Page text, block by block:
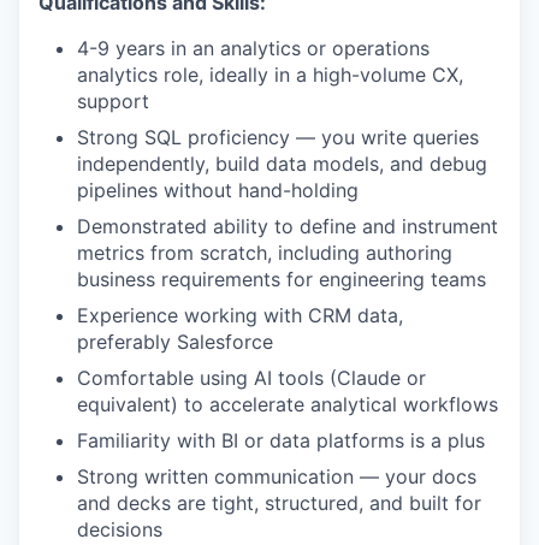
4-9 years in an analytics or operations
analytics role, ideally in a high-volume CX,
support
Strong SQL proficiency — you write queries
independently, build data models, and debug
pipelines without hand-holding
Demonstrated ability to define and instrument
metrics from scratch, including authoring
business requirements for engineering teams
Experience working with CRM data,
preferably Salesforce
Comfortable using AI tools (Claude or
equivalent) to accelerate analytical workflows
Familiarity with BI or data platforms is a plus
Strong written communication — your docs
and decks are tight, structured, and built for
decisions